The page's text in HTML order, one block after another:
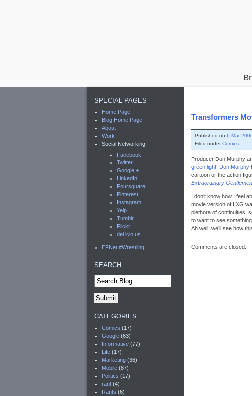
Transformers
Published on 6 Mar
Filed underComics
Producer Don Murphy
green light Don Murphy
cartoon or the action
Extraordinary
I don’t know how I feel
movie version of LXG
plethora of continuities,
to want to see
Ah well, we’ll see how
Comments are closed.
SPECIAL PAGES
Home Page
Blog Home Page
About
Work
Social Networking
Facebook
Twitter
Google +
LinkedIn
Foursquare
Pinterest
Instagram
Yelp
Tumblr
Flickr
del.icio.us
EFNet #Wrestling
SEARCH
CATEGORIES
Comics (17)
Google (63)
Informative (77)
Life (17)
Marketing (36)
Mobile (87)
Politics (17)
rant (4)
Rants (6)